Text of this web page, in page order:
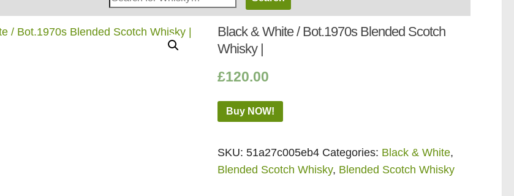
Whisky
Shop:
Black & White / Bot.1970s Blended Scotch
Whisky |
£120.00
Buy NOW!
SKU:51a27c005eb4 Categories: Black & White,
Blended Scotch Whisky, Blended Scotch Whisky